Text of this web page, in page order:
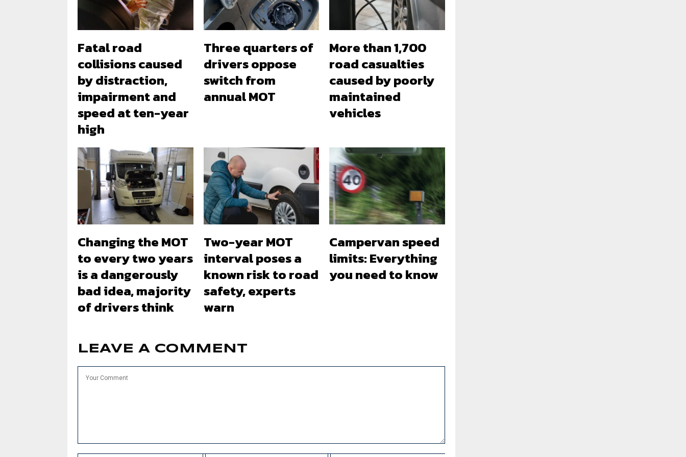
Fatal road
collisions caused
by distraction,
impairment and
speed at ten-year
high
Three quarters of
drivers oppose
switch from
annual MOT
More than 1,700
road casualties
caused by poorly
maintained
vehicles
Changing the MOT
to every two years
is a dangerously
bad idea, majority
of drivers think
Two-year MOT
interval poses a
known risk to road
safety, experts
warn
Campervan speed
limits: Everything
you need to know
LEAVE A COMMENT